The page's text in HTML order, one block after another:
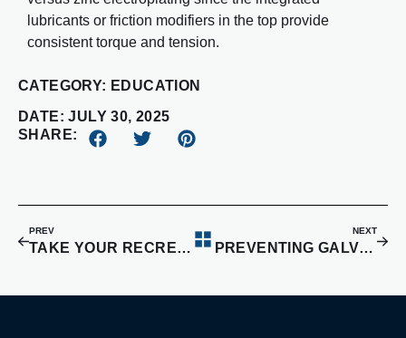
lubricants or friction modifiers in the top provide
consistent torque and tension.
CATEGORY: EDUCATION
DATE:JULY 30, 2025
SHARE:
PREV
TAKE YOUR RECREATIONAL VEHICLES TO THE NEXT LEVEL
NEXT
PREVENTING GALVANIC CORROSION WITH COATINGS